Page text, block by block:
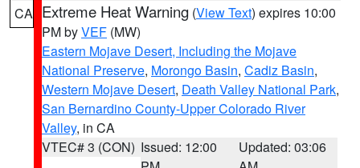
CA Extreme Heat Warning (View Text) expires 10:00
PM byVEF (MW)
Eastern Mojave Desert, Including the Mojave
National Preserve, Morongo Basin, Cadiz Basin,
Western Mojave Desert, Death Valley National Park,
San Bernardino County-Upper Colorado River
Valley, in CA
VTEC# 3 (CON) Issued: 12:00
Updated: 03:06